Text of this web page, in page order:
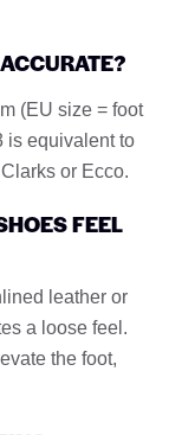
(EU size = foot
is equivalent to
or Ecco.
FEEL
leather or
a loose feel.
the foot,